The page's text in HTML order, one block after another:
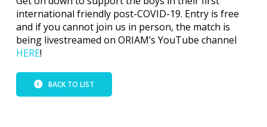
international friendly post-COVID-19. Entry is free
and if you cannot join us in person, the match is
being livestreamed on ORIAM’s YouTube channel
HERE!
BACK TO LIST